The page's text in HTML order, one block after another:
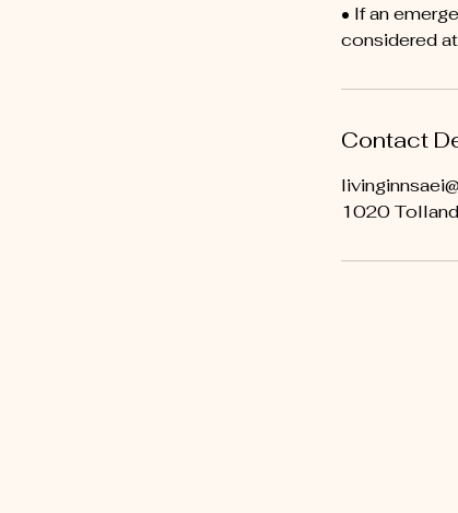
• If an
considered
Contact
1020